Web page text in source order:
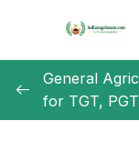
General
for TGT,